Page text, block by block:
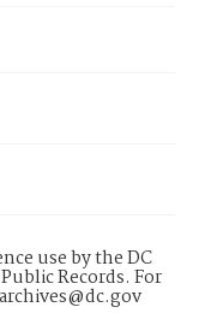
use by the DC
Records. For